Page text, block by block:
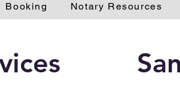
Booking Notary Resources